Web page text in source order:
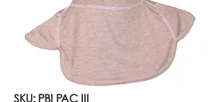
SKU: PBI PAC III